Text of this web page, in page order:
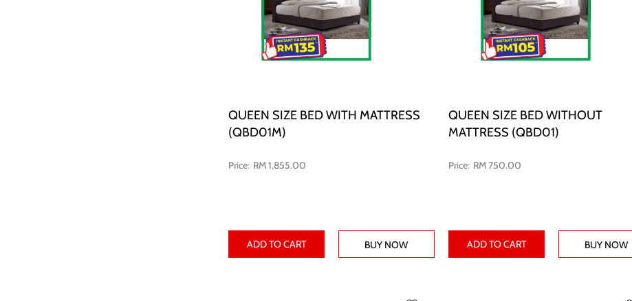
QUEEN SIZE BED WITH MATTRESS
(QBD01M)
RM 1,855.00
ADD TO CART BUY NOW
QUEEN SIZE BED WITHOUT
MATTRESS (QBD01)
RM 750.00
ADD TO CART BUY NOW